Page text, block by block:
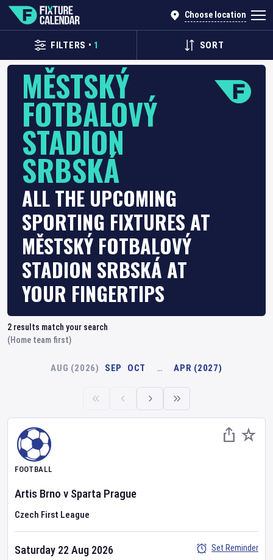
Choose location
FILTERS • 1 SORT
MĚSTSKÝ
FOTBALOVÝ
STADION
SRBSKÁ
ALL THE UPCOMING
SPORTING FIXTURES AT
MĚSTSKÝ FOTBALOVÝ
STADION SRBSKÁ AT
YOUR FINGERTIPS
2 results match your search
(Home team first)
AUG (2026) SEP OCT … APR (2027)
FOOTBALL
Artis Brno v Sparta Prague
Czech First League
Saturday 22 Aug 2026
Set Reminder